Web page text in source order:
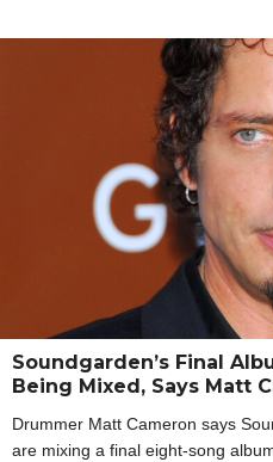
Soundgarden’s Final
Being Mixed, Says Matt
Drummer Matt Cameron says
are mixing a final eight-song